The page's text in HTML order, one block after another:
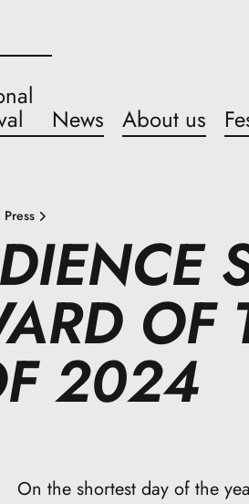
News About us
Press
OF
2024
On the shortest day of the